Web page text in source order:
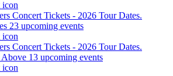
23 upcoming events
Above 13 upcoming events